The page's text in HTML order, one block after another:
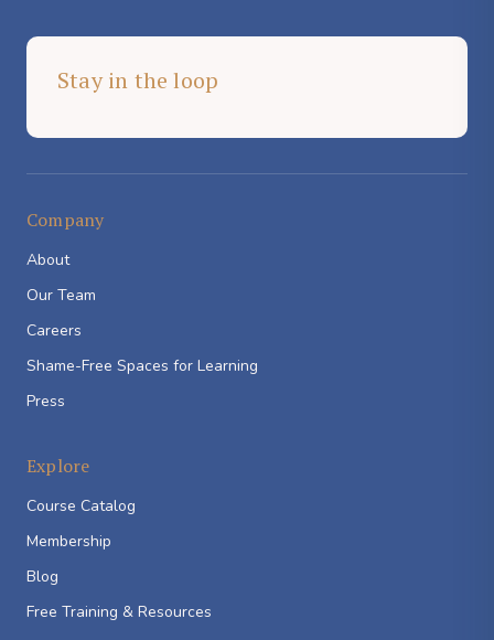
Stay in the loop
Company
About
Our Team
Careers
Shame-Free Spaces for Learning
Press
Explore
Course Catalog
Membership
Blog
Free Training & Resources